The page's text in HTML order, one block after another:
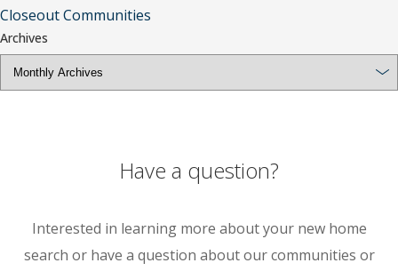
Closeout Communities
Archives
Have a question?
Interested in learning more about your new home
search or have a question about our communities or